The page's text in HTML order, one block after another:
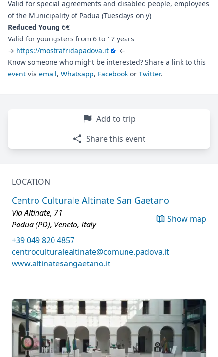
Valid for special agreements and disabled people, employees
of the Municipality of Padua (Tuesdays only)
Reduced Young 6€
Valid for youngsters from 6 to 17 years
→ https://mostrafridapadova.it
←
Know someone who might be interested? Share a link to this
event via email, Whatsapp, Facebook or Twitter.
Add to trip
Share this event
LOCATION
Centro Culturale Altinate San Gaetano
Via Altinate, 71
Padua (PD), Veneto, Italy
Show map
+39 049 820 4857
centroculturalealtinate@comune.padova.it
www.altinatesangaetano.it